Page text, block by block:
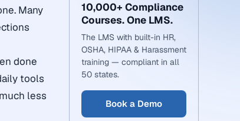
Many
done
tools
less
10,000+ Compliance
Courses. One LMS.
The LMS with built-in HR,
OSHA, HIPAA & Harassment
training — compliant in all
50 states.
Book a Demo